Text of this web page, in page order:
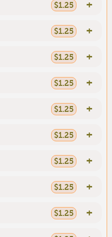
$1.25 +
$1.25 +
$1.25 +
$1.25 +
$1.25 +
$1.25 +
$1.25 +
$1.25 +
$1.25 +